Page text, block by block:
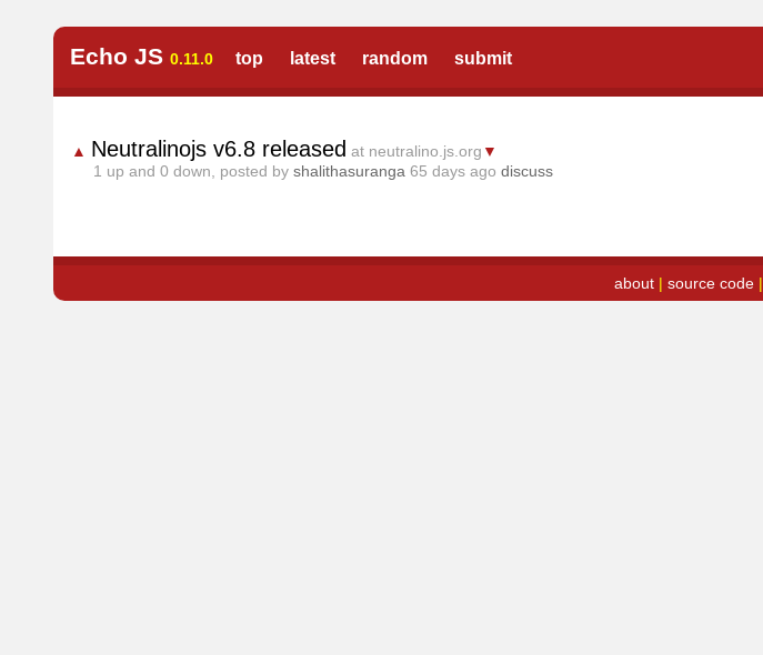
Echo JS 0.11.0 top latest random submit
▲ Neutralinojs v6.8 released at neutralino.js.org ▼
1 up and 0 down, posted by shalithasuranga 65 days ago discuss
about| source code|